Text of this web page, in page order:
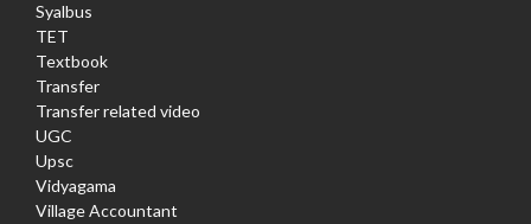
Syalbus
TET
Textbook
Transfer
Transfer related video
UGC
Upsc
Vidyagama
Village Accountant